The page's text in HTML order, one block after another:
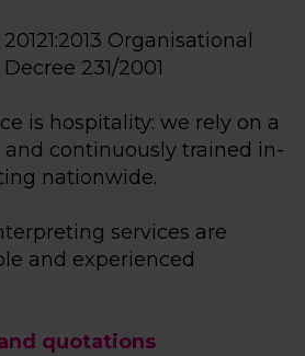
Organisational
231/2001
is hospitality: we rely on a
continuously trained in-
nationwide.
services are
and experienced
quotations